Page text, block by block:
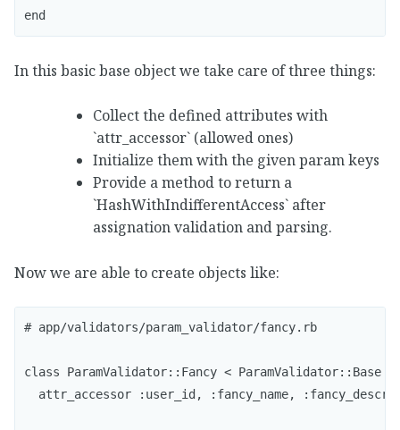
In this basic base object we take care of three things:
Collect the defined attributes with
`attr_accessor` (allowed ones)
Initialize them with the given param keys
Provide a method to return a
`HashWithIndifferentAccess` after
assignation validation and parsing.
Now we are able to create objects like:
# app/validators/param_validator/fancy.rb
class ParamValidator::Fancy < ParamValidator::Base
attr_accessor :user_id, :fancy_name,